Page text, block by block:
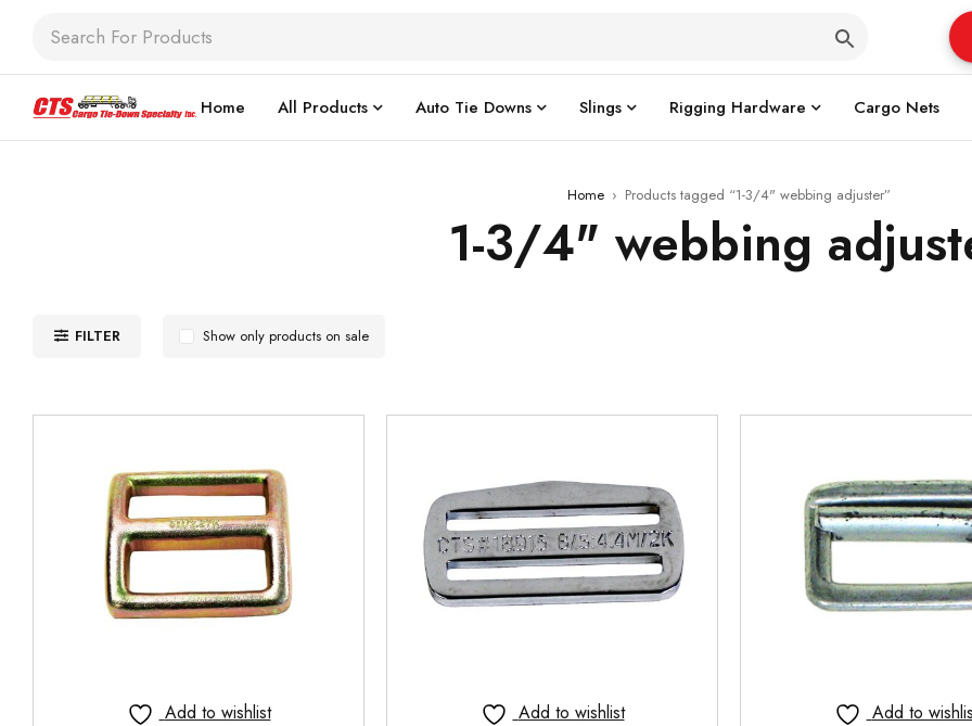
Home All Products Auto Tie Downs Slings Rigging Hardware Cargo Nets
Home › Products tagged “1-3/4" webbing adjuster”
1-3/4" webbing
FILTER Show only products on sale
Add to wishlist
Add to wishlist
Add to